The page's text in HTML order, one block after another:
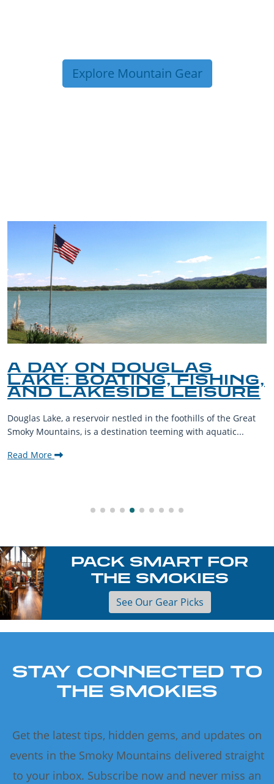
Explore Mountain Gear
A DAY ON DOUGLAS
LAKE: BOATING, FISHING,
AND LAKESIDE LEISURE
Douglas Lake, a reservoir nestled in the foothills of the Great
Smoky Mountains, is a destination teeming with aquatic...
Read More
PACK SMART FOR
THE SMOKIES
See Our Gear Picks
STAY CONNECTED TO
THE SMOKIES
Get the latest tips, hidden gems, and updates on
events in the Smoky Mountains delivered straight
to your inbox. Subscribe now and never miss an